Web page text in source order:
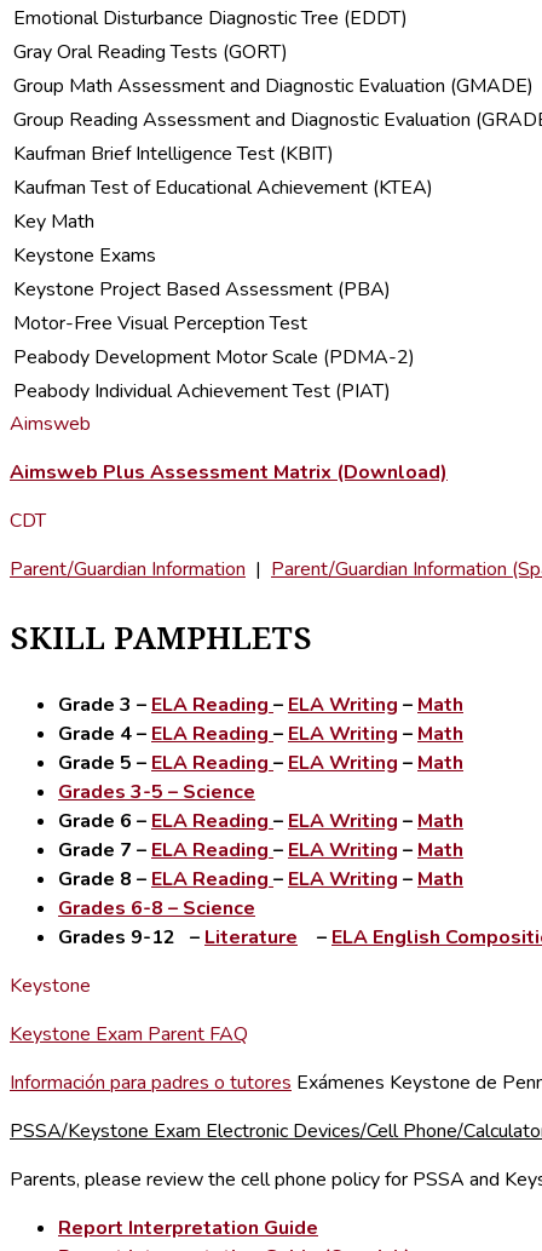
Emotional Disturbance Diagnostic Tree (EDDT)
Gray Oral Reading Tests (GORT)
Group Math Assessment and Diagnostic Evaluation (GMADE)
Group Reading Assessment and Diagnostic Evaluation
Kaufman Brief Intelligence Test (KBIT)
Kaufman Test of Educational Achievement (KTEA)
Key Math
Keystone Exams
Keystone Project Based Assessment (PBA)
Motor-Free Visual Perception Test
Peabody Development Motor Scale (PDMA-2)
Peabody Individual Achievement Test (PIAT)
Aimsweb
Aimsweb Plus Assessment Matrix (Download)
CDT
Parent/Guardian Information | Parent/Guardian Information
SKILL PAMPHLETS
Grade 3 –ELA Reading–ELA Writing –Math
Grade 4–ELA Reading–ELA Writing –Math
Grade 5 –ELA Reading–ELA Writing –Math
Grades 3-5– Science
Grade 6 –ELA Reading–ELA Writing –Math
Grade 7 –ELA Reading–ELA Writing –Math
Grade 8 –ELA Reading–ELA Writing –Math
Grades 6-8– Science
Grades 9-12 –Literature –ELA English
Keystone
Keystone Exam Parent FAQ
Información para padres o tutores Exámenes Keystone de
PSSA/Keystone Exam Electronic Devices/Cell Phone/
Parents, please review the cell phone policy for PSSA and
Report Interpretation Guide